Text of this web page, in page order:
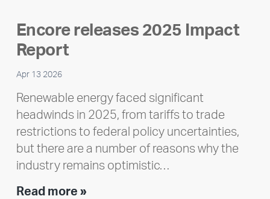
Encore releases 2025 Impact
Report
Apr 13 2026
Renewable energy faced significant
headwinds in 2025, from tariffs to trade
restrictions to federal policy uncertainties,
but there are a number of reasons why the
industry remains optimistic…
Read more »Encore